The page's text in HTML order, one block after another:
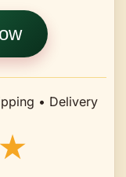
• Delivery